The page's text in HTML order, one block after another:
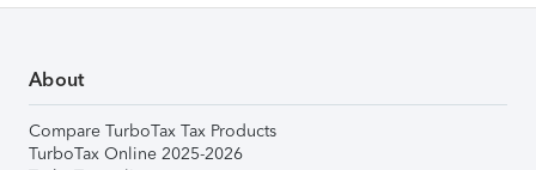
About
Compare TurboTax Tax Products
TurboTax Online 2025-2026